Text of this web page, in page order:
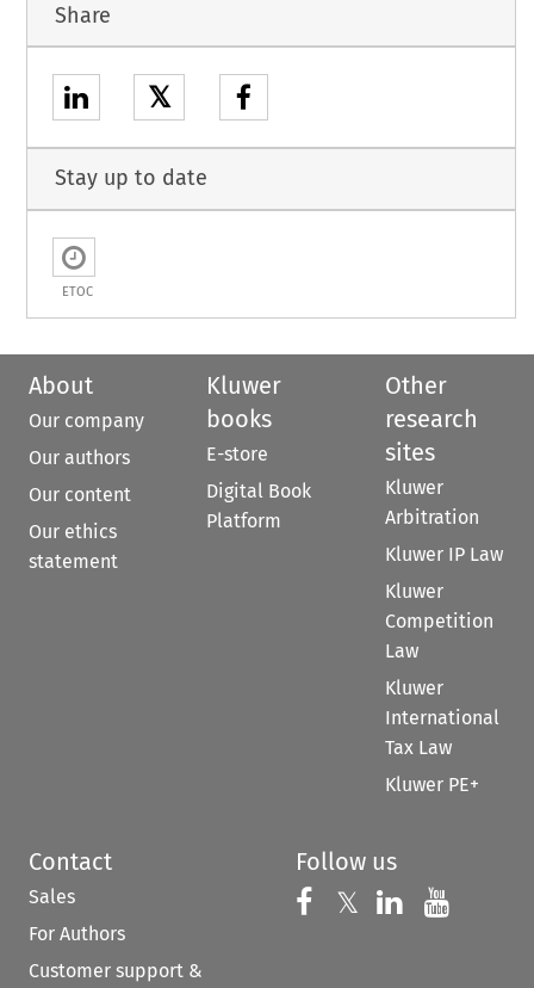
Share
𝕏
Stay up to date
ETOC
About
Our company
Our authors
Our content
Our ethics
statement
Kluwer
books
E-store
Digital Book
Platform
Other
research
sites
Kluwer
Arbitration
Kluwer IP Law
Kluwer
Competition
Law
Kluwer
International
Tax Law
Kluwer PE+
Contact
Sales
For Authors
Customer support &
Follow us
Follow us on
𝕏 Follow us on
Follow us